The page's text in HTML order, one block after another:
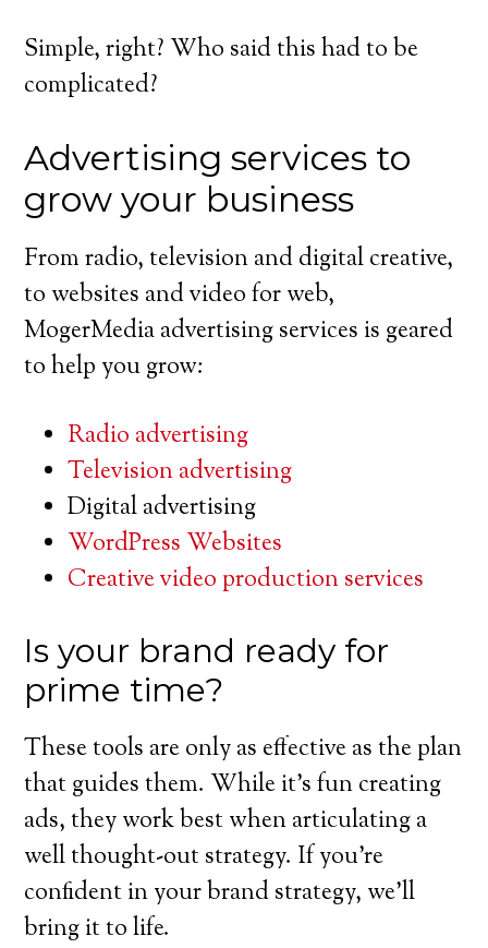
Simple, right? Who said this had to be
complicated?
Advertising services to
grow your business
From radio, television and digital creative,
to websites and video for web,
MogerMedia advertising services is geared
to help you grow:
Radio advertising
Television advertising
Digital advertising
WordPress Websites
Creative video production services
Is your brand ready for
prime time?
These tools are only as effective as the plan
that guides them. While it’s fun creating
ads, they work best when articulating a
well thought-out strategy. If you’re
confident in your brand strategy, we’ll
bring it to life.